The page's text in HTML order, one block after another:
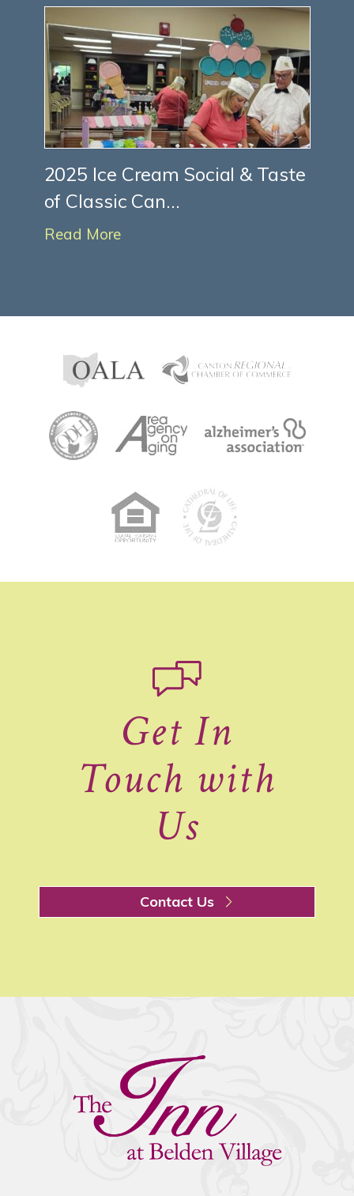
2025 Ice Cream Social & Taste
of Classic Can...
Read More
Get In
Touch with
Us
Contact Us